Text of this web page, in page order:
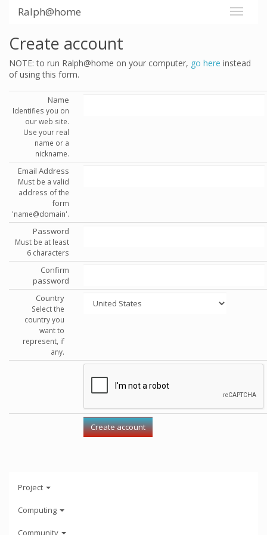
Ralph@home
Create account
NOTE: to run Ralph@home on your computer, go here instead
of using this form.
Name
Identifies you on
our web site.
Use your real
name or a
nickname.
Email Address
Must be a valid
address of the
form
'name@domain'.
Password
Must be at least
6 characters
Confirm
password
Country
Select the
country you
want to
represent, if
any.
Project
Computing
Community